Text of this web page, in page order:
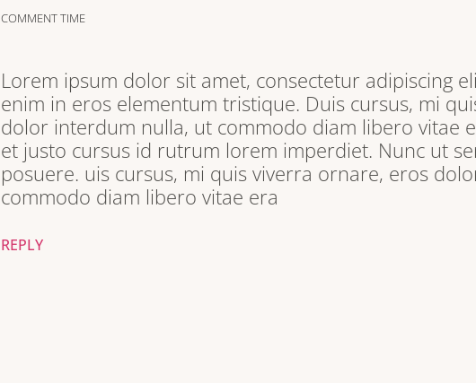
COMMENT TIME
Lorem ipsum dolor sit amet, consectetur adipiscing
enim in eros elementum tristique. Duis cursus, mi
dolor interdum nulla, ut commodo diam libero vitae
et justo cursus id rutrum lorem imperdiet. Nunc ut
posuere. uis cursus, mi quis viverra ornare, eros
commodo diam libero vitae era
REPLY